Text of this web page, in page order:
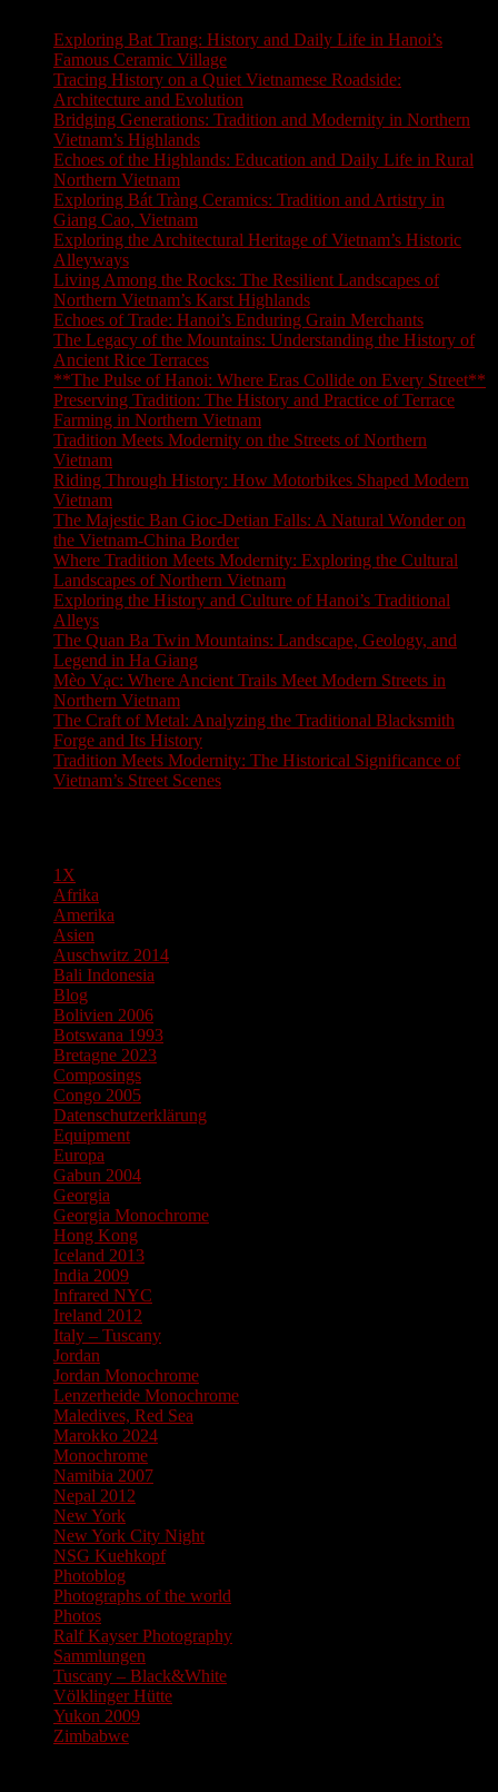
Exploring Bat Trang: History and Daily Life in Hanoi’s
Famous Ceramic Village
Tracing History on a Quiet Vietnamese Roadside:
Architecture and Evolution
Bridging Generations: Tradition and Modernity in Northern
Vietnam’s Highlands
Echoes of the Highlands: Education and Daily Life in Rural
Northern Vietnam
Exploring Bát Tràng Ceramics: Tradition and Artistry in
Giang Cao, Vietnam
Exploring the Architectural Heritage of Vietnam’s Historic
Alleyways
Living Among the Rocks: The Resilient Landscapes of
Northern Vietnam’s Karst Highlands
Echoes of Trade: Hanoi’s Enduring Grain Merchants
The Legacy of the Mountains: Understanding the History of
Ancient Rice Terraces
**The Pulse of Hanoi: Where Eras Collide on Every Street**
Preserving Tradition: The History and Practice of Terrace
Farming in Northern Vietnam
Tradition Meets Modernity on the Streets of Northern
Vietnam
Riding Through History: How Motorbikes Shaped Modern
Vietnam
The Majestic Ban Gioc-Detian Falls: A Natural Wonder on
the Vietnam-China Border
Where Tradition Meets Modernity: Exploring the Cultural
Landscapes of Northern Vietnam
Exploring the History and Culture of Hanoi’s Traditional
Alleys
The Quan Ba Twin Mountains: Landscape, Geology, and
Legend in Ha Giang
Mèo Vạc: Where Ancient Trails Meet Modern Streets in
Northern Vietnam
The Craft of Metal: Analyzing the Traditional Blacksmith
Forge and Its History
Tradition Meets Modernity: The Historical Significance of
Vietnam’s Street Scenes
1X
Afrika
Amerika
Asien
Auschwitz 2014
Bali Indonesia
Blog
Bolivien 2006
Botswana 1993
Bretagne 2023
Composings
Congo 2005
Datenschutzerklärung
Equipment
Europa
Gabun 2004
Georgia
Georgia Monochrome
Hong Kong
Iceland 2013
India 2009
Infrared NYC
Ireland 2012
Italy – Tuscany
Jordan
Jordan Monochrome
Lenzerheide Monochrome
Maledives, Red Sea
Marokko 2024
Monochrome
Namibia 2007
Nepal 2012
New York
New York City Night
NSG Kuehkopf
Photoblog
Photographs of the world
Photos
Ralf Kayser Photography
Sammlungen
Tuscany – Black&White
Völklinger Hütte
Yukon 2009
Zimbabwe